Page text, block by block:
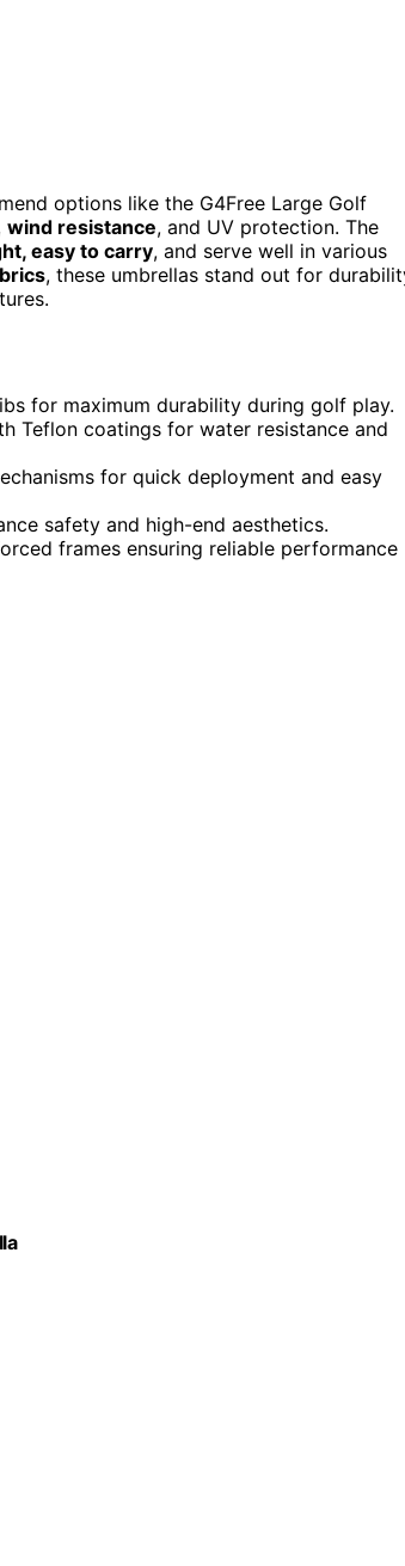
options like the G4Free Large Golf
wind resistance, and UV protection. The
easy to carry, and serve well in various
, these umbrellas stand out for
for maximum durability during golf play.
Teflon coatings for water resistance and
for quick deployment and easy
safety and high-end aesthetics.
frames ensuring reliable performance